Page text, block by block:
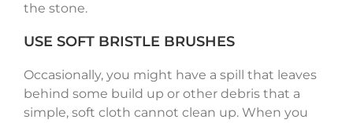
the stone.
USE SOFT BRISTLE BRUSHES
Occasionally, you might have a spill that leaves
behind some build up or other debris that a
simple, soft cloth cannot clean up. When you